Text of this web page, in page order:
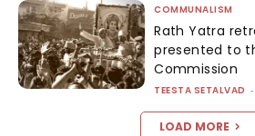
COMMUNALISM
Rath Yatra
presented to
Commission
TEESTA SETALVAD -
LOAD MORE